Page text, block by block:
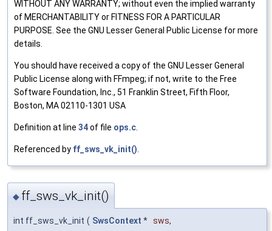
WITHOUT ANY WARRANTY; without even the implied warranty
of MERCHANTABILITY or FITNESS FOR A PARTICULAR
PURPOSE. See the GNU Lesser General Public License for more
details.
You should have received a copy of the GNU Lesser General
Public License along with FFmpeg; if not, write to the Free
Software Foundation, Inc., 51 Franklin Street, Fifth Floor,
Boston, MA 02110-1301 USA
Definition at line 34of file ops.c
Referenced by ff_sws_vk_init()
◆ ff_sws_vk_init()
int ff_sws_vk_init ( SwsContext * sws,